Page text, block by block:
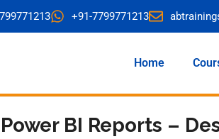
+91-7799771213
Home
BI Reports –